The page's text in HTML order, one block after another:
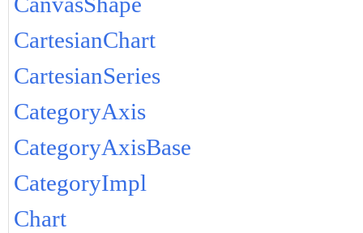
CartesianChart
CartesianSeries
CategoryAxis
CategoryAxisBase
CategoryImpl
Chart